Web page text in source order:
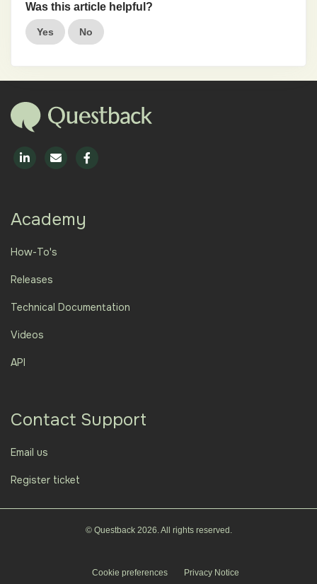
Was this article helpful?
Yes No
Academy
How-To's
Releases
Technical Documentation
Videos
API
Contact Support
Email us
Register ticket
© Questback 2026. All rights reserved.
Cookie preferences Privacy Notice